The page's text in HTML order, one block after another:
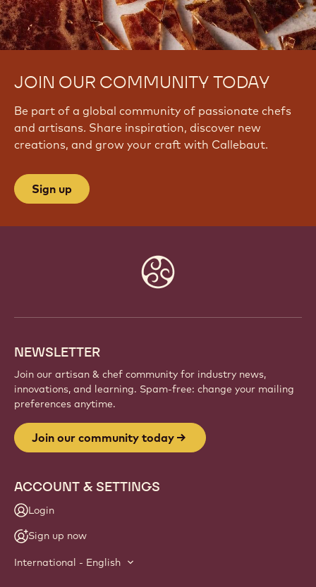
JOIN OUR COMMUNITY TODAY
Be part of a global community of passionate chefs
creations, and grow your craft with Callebaut.
Website
NEWSLETTER
innovations, and learning. Spam-free: change your mailing